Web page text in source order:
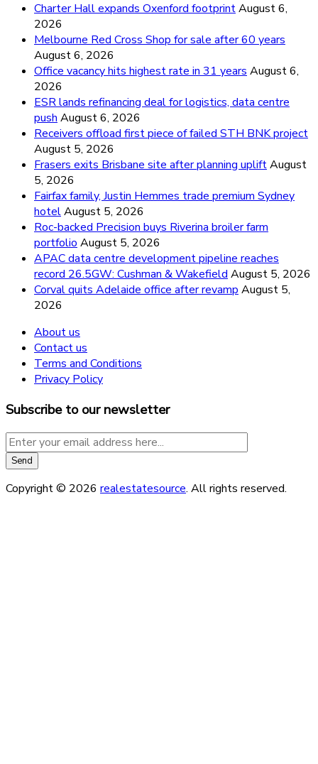
Charter Hall expands Oxenford footprintAugust 6,
2026
Melbourne Red Cross Shop for sale after 60 years
August 6, 2026
Office vacancy hits highest rate in 31 years August 6,
2026
ESR lands refinancing deal for logistics, data centre
push August 6, 2026
Receivers offload first piece of failed STH BNK project
August 5, 2026
Frasers exits Brisbane site after planning upliftAugust
5, 2026
Fairfax family, Justin Hemmes trade premium Sydney
hotelAugust 5, 2026
Roc-backed Precision buys Riverina broiler farm
portfolio August 5, 2026
APAC data centre development pipeline reaches
record 26.5GW: Cushman & Wakefield August 5, 2026
Corval quits Adelaide office after revamp August 5,
2026
About us
Contact us
Terms and Conditions
Privacy Policy
Subscribe to our newsletter
Copyright © 2026 realestatesource. All rights reserved.